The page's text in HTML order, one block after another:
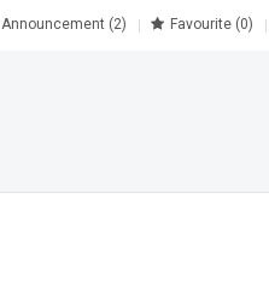
Announcement (2) Favourite (0)